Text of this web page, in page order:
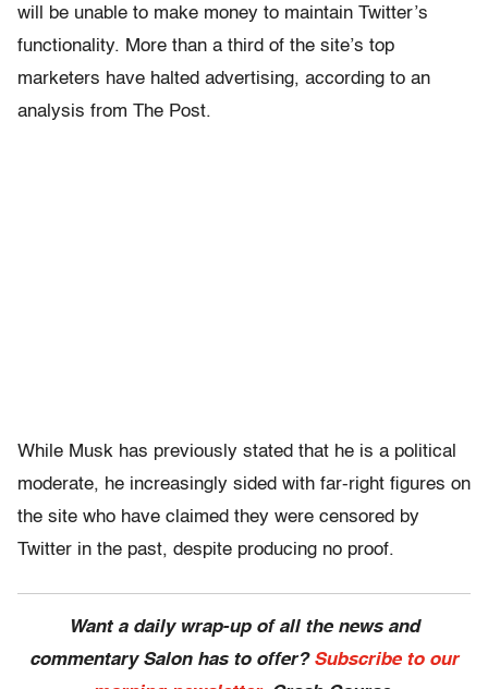
will be unable to make money to maintain Twitter’s
functionality. More than a third of the site’s top
marketers have halted advertising, according to an
analysis from The Post.
While Musk has previously stated that he is a political
moderate, he increasingly sided with far-right figures on
the site who have claimed they were censored by
Twitter in the past, despite producing no proof.
Want a daily wrap-up of all the news and
commentary Salon has to offer? Subscribe to our